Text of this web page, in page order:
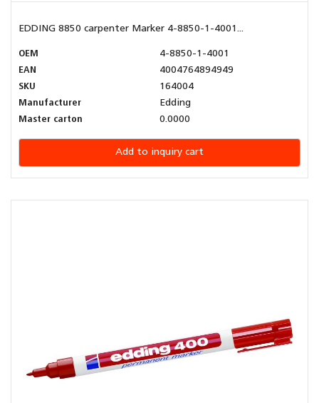
EDDING 8850 carpenter Marker 4-8850-1-4001...
OEM
4-8850-1-4001
EAN
4004764894949
SKU
164004
Manufacturer
Edding
Master carton
0.0000
Add to inquiry cart